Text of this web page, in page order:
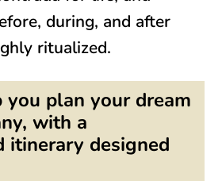
during, and after
ritualized.
you plan your dream
with a
itinerary designed